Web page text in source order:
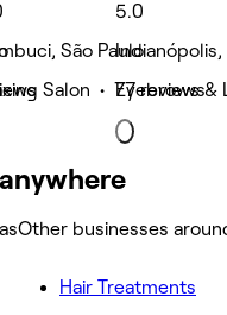
São Paulo
Salon • 77 reviews
5.0
Indianópolis,
Eyebrows &
Other businesses
Hair Treatments